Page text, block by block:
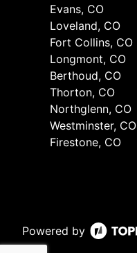
Evans, CO
Loveland, CO
Fort Collins, CO
Longmont, CO
Berthoud, CO
Thorton, CO
Northglenn, CO
Westminster, CO
Firestone, CO
Powered by